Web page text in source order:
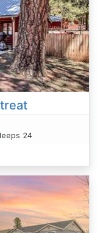
24